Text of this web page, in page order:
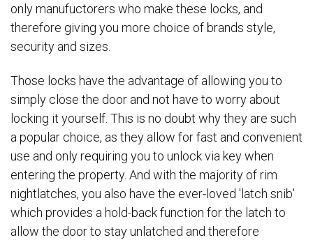
only manufuctorers who make these locks, and
therefore giving you more choice of brands style,
security and sizes.
Those locks have the advantage of allowing you to
simply close the door and not have to worry about
locking it yourself. This is no doubt why they are such
a popular choice, as they allow for fast and convenient
use and only requiring you to unlock via key when
entering the property. And with the majority of rim
nightlatches, you also have the ever-loved 'latch snib'
which provides a hold-back function for the latch to
allow the door to stay unlatched and therefore